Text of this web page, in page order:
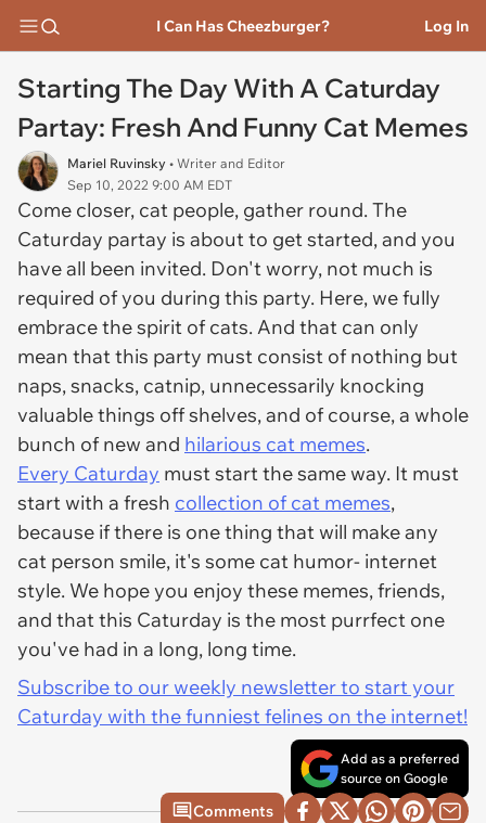
I Can Has Cheezburger? Log In
Starting The Day With A Caturday
Partay: Fresh And Funny Cat Memes
Mariel Ruvinsky • Writer and Editor
Sep 10, 2022 9:00 AM EDT
Come closer, cat people, gather round. The
Caturday partay is about to get started, and you
have all been invited. Don't worry, not much is
required of you during this party. Here, we fully
embrace the spirit of cats. And that can only
mean that this party must consist of nothing but
naps, snacks, catnip, unnecessarily knocking
valuable things off shelves, and of course, a whole
bunch of new and hilarious cat memes.
Every Caturday must start the same way. It must
start with a fresh collection of cat memes,
because if there is one thing that will make any
cat person smile, it's some cat humor- internet
style. We hope you enjoy these memes, friends,
and that this Caturday is the most purrfect one
you've had in a long, long time.
Subscribe to our weekly newsletter to start your
Caturday with the funniest felines on the internet!
Add as a preferred
source on Google
Comments